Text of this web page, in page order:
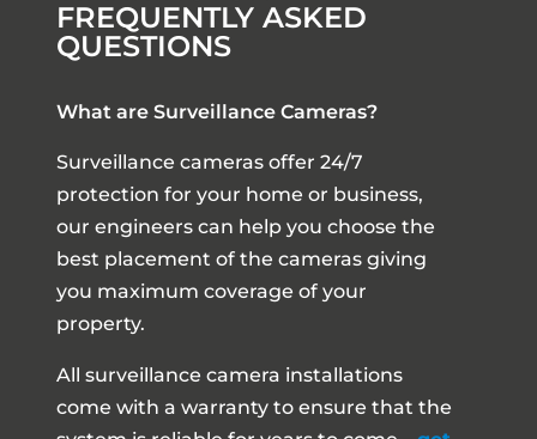
FREQUENTLY ASKED
QUESTIONS
What are Surveillance Cameras?
Surveillance cameras offer 24/7
protection for your home or business,
our engineers can help you choose the
best placement of the cameras giving
you maximum coverage of your
property.
All surveillance camera installations
come with a warranty to ensure that the